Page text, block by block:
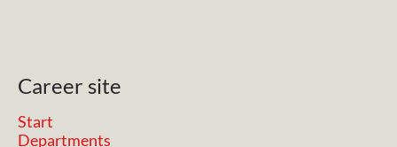
Career site
Start
Departments